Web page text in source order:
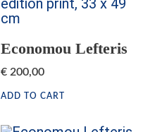
Economou Lefteris
€ 200,00
ADD TO CART